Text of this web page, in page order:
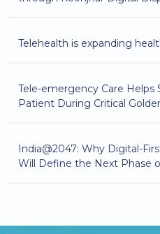
Telehealth is expanding
Tele-emergency Care Helps
Patient During Critical
India@2047: Why Digital-
Will Define the Next Phase